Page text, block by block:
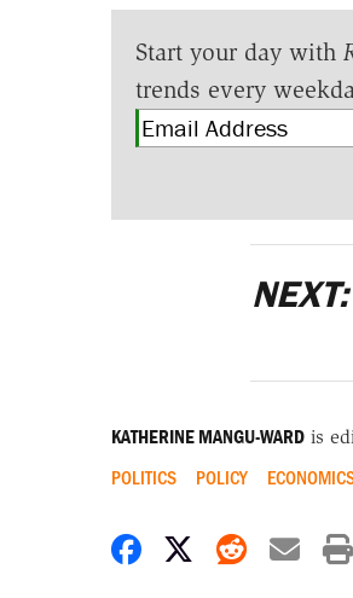
Start your day with
trends every
NEXT:
KATHERINE MANGU-WARDis
POLITICS POLICY
Share onShare on X
Share